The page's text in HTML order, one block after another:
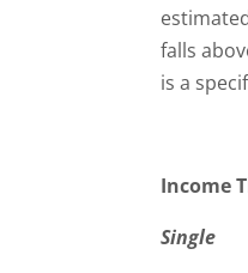
falls
is a
Income
Single